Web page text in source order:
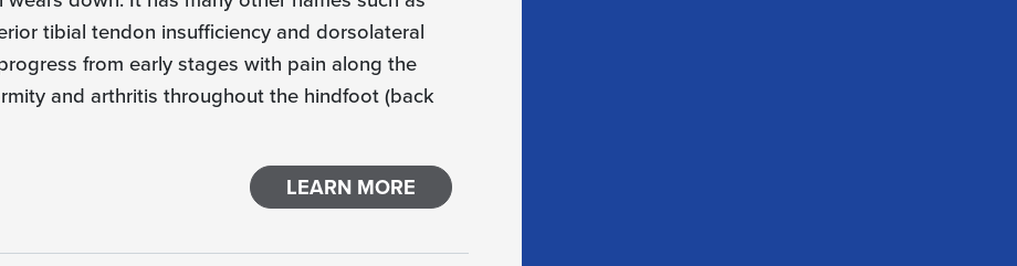
tibial tendon insufficiency and dorsolateral
from early stages with pain along the
and arthritis throughout the hindfoot (back
LEARN MORE